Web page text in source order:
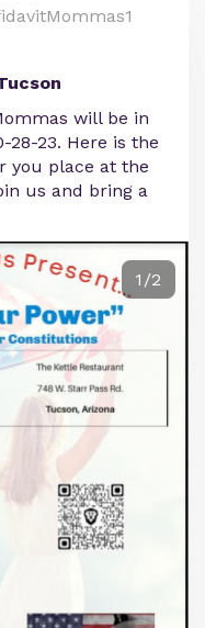
will be in
28-23. Here is the
you place at the
us and bring a
1/2